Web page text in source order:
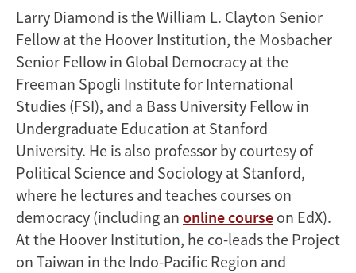
Larry Diamond is the William L. Clayton Senior
Fellow at the Hoover Institution, the Mosbacher
Senior Fellow in Global Democracy at the
Freeman Spogli Institute for International
Studies (FSI), and a Bass University Fellow in
Undergraduate Education at Stanford
University. He is also professor by courtesy of
Political Science and Sociology at Stanford,
where he lectures and teaches courses on
democracy (including an online course on EdX).
At the Hoover Institution, he co-leads the Project
on Taiwan in the Indo-Pacific Region and